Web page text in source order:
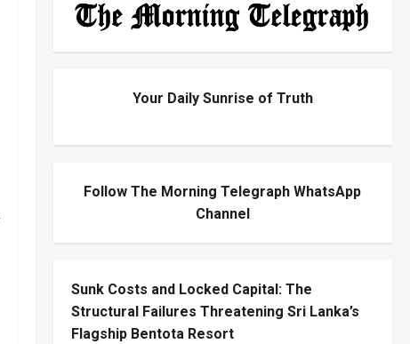
Your Daily Sunrise of Truth
Follow The Morning Telegraph WhatsApp
Channel
Sunk Costs and Locked Capital: The
Structural Failures Threatening Sri Lanka’s
Flagship Bentota Resort